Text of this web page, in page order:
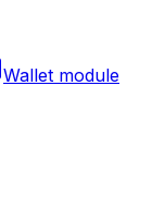
Wallet module